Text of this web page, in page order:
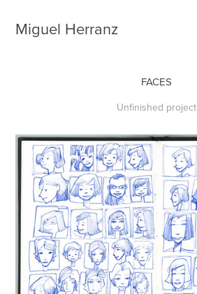
Miguel Herranz
FACES
Unfinished project